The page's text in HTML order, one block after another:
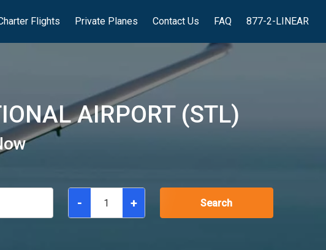
Flights Private Planes Contact Us FAQ 877-2-LINEAR
AIRPORT (STL)
- + Search